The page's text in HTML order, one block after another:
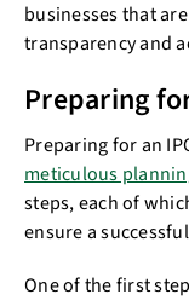
businesses that
transparency and
Preparing
Preparing for an
meticulous
steps, each of
ensure a
One of the first